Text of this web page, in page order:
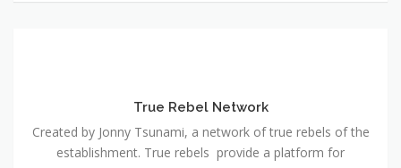
True Rebel Network
Created by Jonny Tsunami, a network of true rebels of the
establishment. True rebels provide a platform for